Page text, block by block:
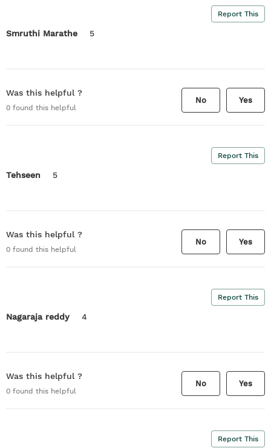
Report This
Smruthi Marathe 5
Was this helpful ?
0 found this helpful
No Yes
Report This
Tehseen 5
Was this helpful ?
0 found this helpful
No Yes
Report This
Nagaraja reddy 4
Was this helpful ?
0 found this helpful
No Yes
Report This